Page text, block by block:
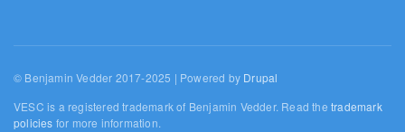
© Benjamin Vedder 2017-2025 | Powered by Drupal
VESC is a registered trademark of Benjamin Vedder. Read thetrademark
policies for more information.